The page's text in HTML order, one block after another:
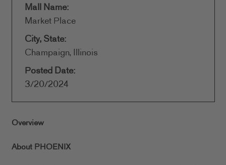
Mall Name:
Market Place
City, State:
Champaign, Illinois
Posted Date:
3/20/2024
Overview
About PHOENIX